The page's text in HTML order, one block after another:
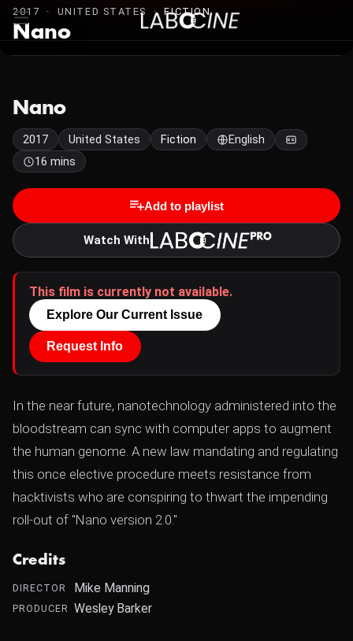
2017 · UNITED STATES ·FICTION
Nano
Nano
2017 United States Fiction
English
16 mins
Add to playlist
Watch With
This film is currently not available.
Explore Our Current Issue
Request Info
In the near future, nanotechnology administered into the
bloodstream can sync with computer apps to augment
the human genome. A new law mandating and regulating
this once elective procedure meets resistance from
hacktivists who are conspiring to thwart the impending
roll-out of "Nano version 2.0."
Credits
DIRECTOR Mike Manning
PRODUCER Wesley Barker